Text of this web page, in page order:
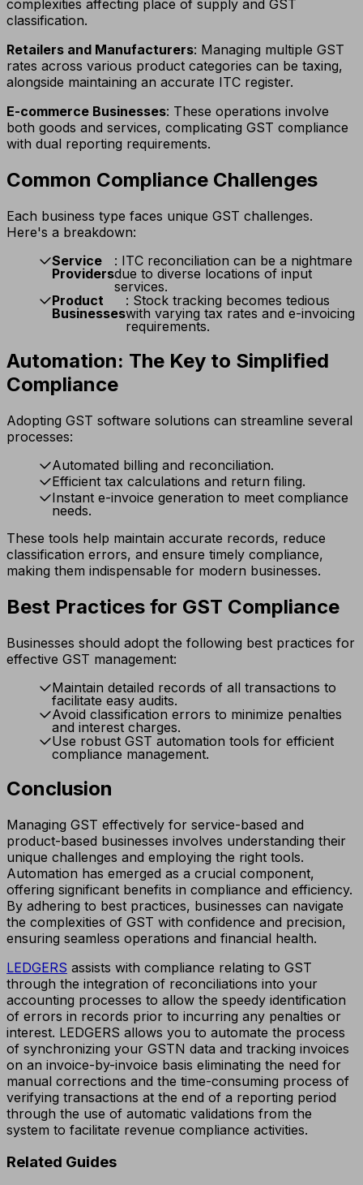
complexities affecting place of supply and GST
classification.
Retailers and Manufacturers: Managing multiple GST
rates across various product categories can be taxing,
alongside maintaining an accurate ITC register.
E-commerce Businesses: These operations involve
both goods and services, complicating GST compliance
with dual reporting requirements.
Common Compliance Challenges
Each business type faces unique GST challenges.
Here's a breakdown:
Service
Providers
: ITC reconciliation can be a nightmare
due to diverse locations of input
services.
Product
Businesses
: Stock tracking becomes tedious
with varying tax rates and e-invoicing
requirements.
Automation: The Key to Simplified
Compliance
Adopting GST software solutions can streamline several
processes:
Automated billing and reconciliation.
Efficient tax calculations and return filing.
Instant e-invoice generation to meet compliance
needs.
These tools help maintain accurate records, reduce
classification errors, and ensure timely compliance,
making them indispensable for modern businesses.
Best Practices for GST Compliance
Businesses should adopt the following best practices for
effective GST management:
Maintain detailed records of all transactions to
facilitate easy audits.
Avoid classification errors to minimize penalties
and interest charges.
Use robust GST automation tools for efficient
compliance management.
Conclusion
Managing GST effectively for service-based and
product-based businesses involves understanding their
unique challenges and employing the right tools.
Automation has emerged as a crucial component,
offering significant benefits in compliance and efficiency.
By adhering to best practices, businesses can navigate
the complexities of GST with confidence and precision,
ensuring seamless operations and financial health.
LEDGERS assists with compliance relating to GST
through the integration of reconciliations into your
accounting processes to allow the speedy identification
of errors in records prior to incurring any penalties or
interest. LEDGERS allows you to automate the process
of synchronizing your GSTN data and tracking invoices
on an invoice-by-invoice basis eliminating the need for
manual corrections and the time-consuming process of
verifying transactions at the end of a reporting period
through the use of automatic validations from the
system to facilitate revenue compliance activities.
Related Guides